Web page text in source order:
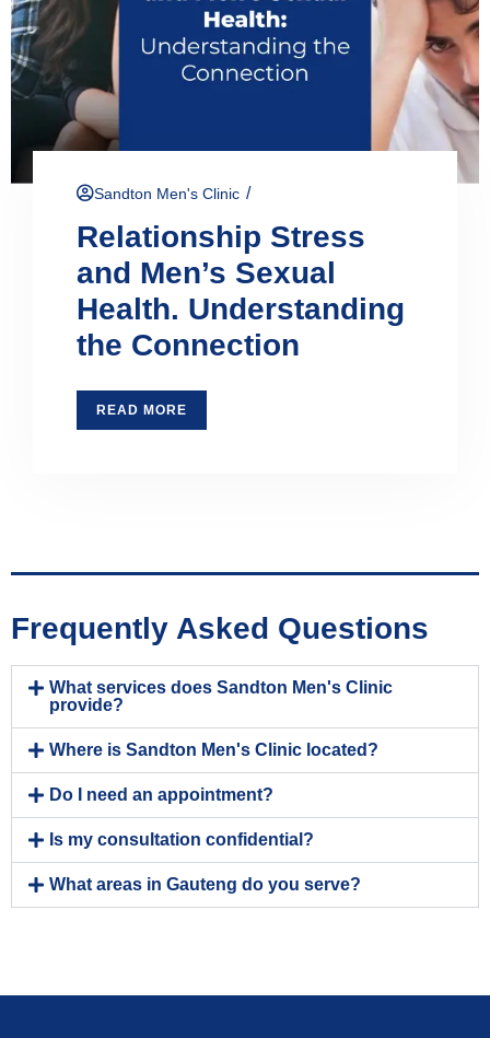
Sandton Men's Clinic /
Relationship Stress
and Men’s Sexual
Health. Understanding
the Connection
READ MORE
Frequently Asked Questions
What services does Sandton Men's Clinic
provide?
Where is Sandton Men's Clinic located?
Do I need an appointment?
Is my consultation confidential?
What areas in Gauteng do you serve?